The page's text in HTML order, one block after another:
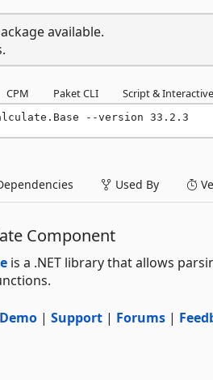
available.
CPM Paket CLI Script & Interactive
--version 33.2.3
Used By
Component
is a .NET library that allows
| Support | Forums |